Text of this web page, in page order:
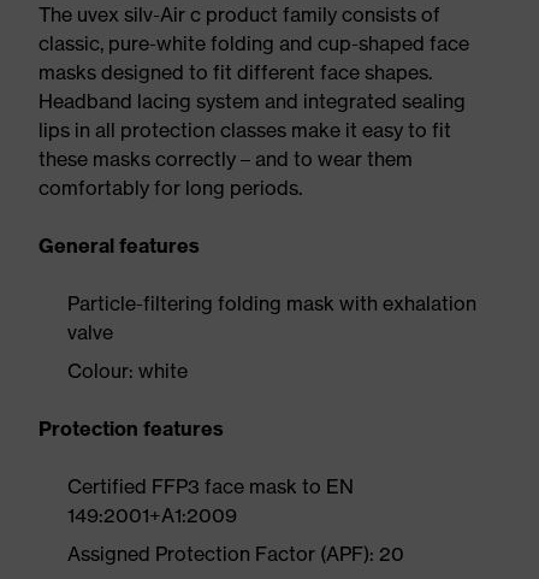
The uvex silv-Air c product family consists of
classic, pure-white folding and cup-shaped face
masks designed to fit different face shapes.
Headband lacing system and integrated sealing
lips in all protection classes make it easy to fit
these masks correctly – and to wear them
comfortably for long periods.
General features
Particle-filtering folding mask with exhalation
valve
Colour: white
Protection features
Certified FFP3 face mask to EN
149:2001+A1:2009
Assigned Protection Factor (APF): 20